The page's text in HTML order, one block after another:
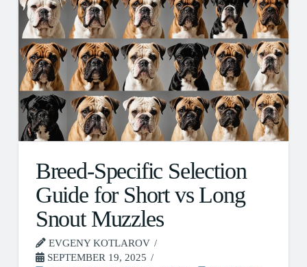
Breed-Specific Selection
Guide for Short vs Long
Snout Muzzles
EVGENY KOTLAROV
SEPTEMBER 19, 2025